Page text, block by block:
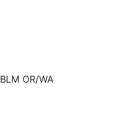
BLM OR/WA